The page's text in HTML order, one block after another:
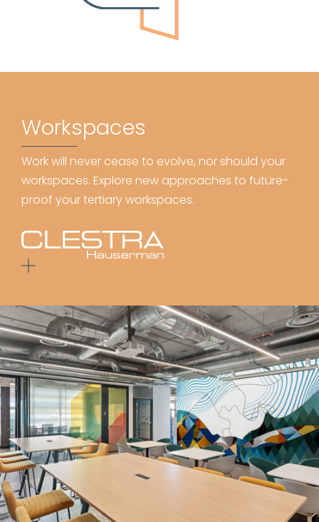
Workspaces
Work will never cease to evolve, nor should your
workspaces. Explore new approaches to future-
proof your tertiary workspaces.